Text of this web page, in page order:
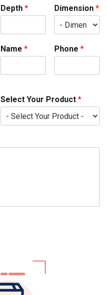
Depth* Dimension*
Name* Phone*
Select Your Product*